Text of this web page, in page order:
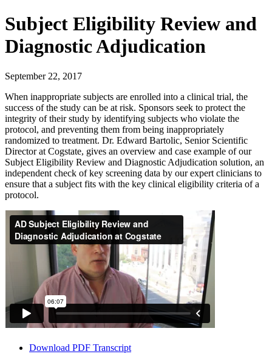
Subject Eligibility Review and
Diagnostic Adjudication
September 22, 2017
When inappropriate subjects are enrolled into a clinical trial, the
success of the study can be at risk. Sponsors seek to protect the
integrity of their study by identifying subjects who violate the
protocol, and preventing them from being inappropriately
randomized to treatment. Dr. Edward Bartolic, Senior Scientific
Director at Cogstate, gives an overview and case example of our
Subject Eligibility Review and Diagnostic Adjudication solution, an
independent check of key screening data by our expert clinicians to
ensure that a subject fits with the key clinical eligibility criteria of a
protocol.
Download PDF Transcript